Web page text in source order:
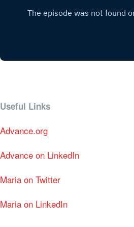
Useful Links
Advance.org
Advance on LinkedIn
Maria on Twitter
Maria on LinkedIn